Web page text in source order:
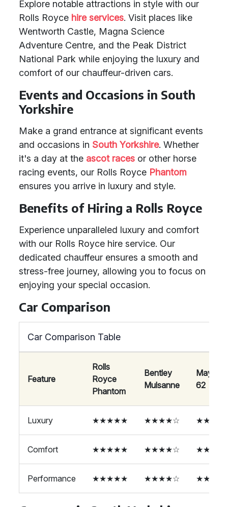
Explore notable attractions in style with our
Rolls Royce hire services. Visit places like
Wentworth Castle, Magna Science
Adventure Centre, and the Peak District
National Park while enjoying the luxury and
comfort of our chauffeur-driven cars.
Events and Occasions in South
Yorkshire
Make a grand entrance at significant events
and occasions in South Yorkshire. Whether
it's a day at the ascot races or other horse
racing events, our Rolls Royce Phantom
ensures you arrive in luxury and style.
Benefits of Hiring a Rolls Royce
Experience unparalleled luxury and comfort
with our Rolls Royce hire service. Our
dedicated chauffeur ensures a smooth and
stress-free journey, allowing you to focus on
enjoying your special occasion.
Car Comparison
Car Comparison Table
Feature
Rolls
Royce
Phantom
Bentley
Mulsanne
62
Luxury ★★★★★ ★★★★☆
Comfort ★★★★★ ★★★★☆
Performance ★★★★★ ★★★★☆